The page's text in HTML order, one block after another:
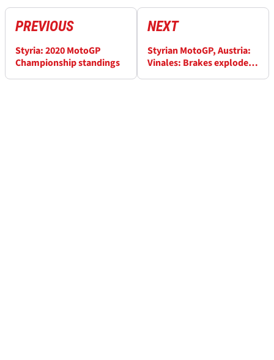
PREVIOUS
Styria: 2020 MotoGP
Championship standings
NEXT
Styrian MotoGP, Austria:
Vinales: Brakes exploded,